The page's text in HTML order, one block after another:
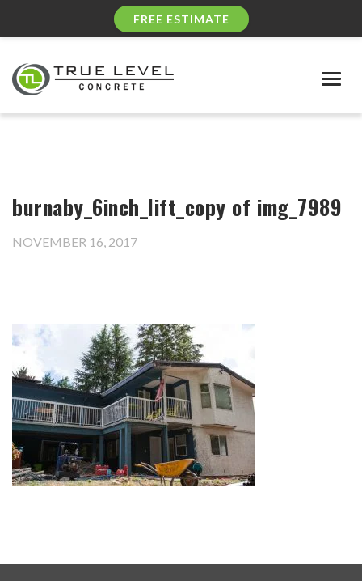
FREE ESTIMATE
burnaby_6inch_lift_copy of img_7989
NOVEMBER 16, 2017